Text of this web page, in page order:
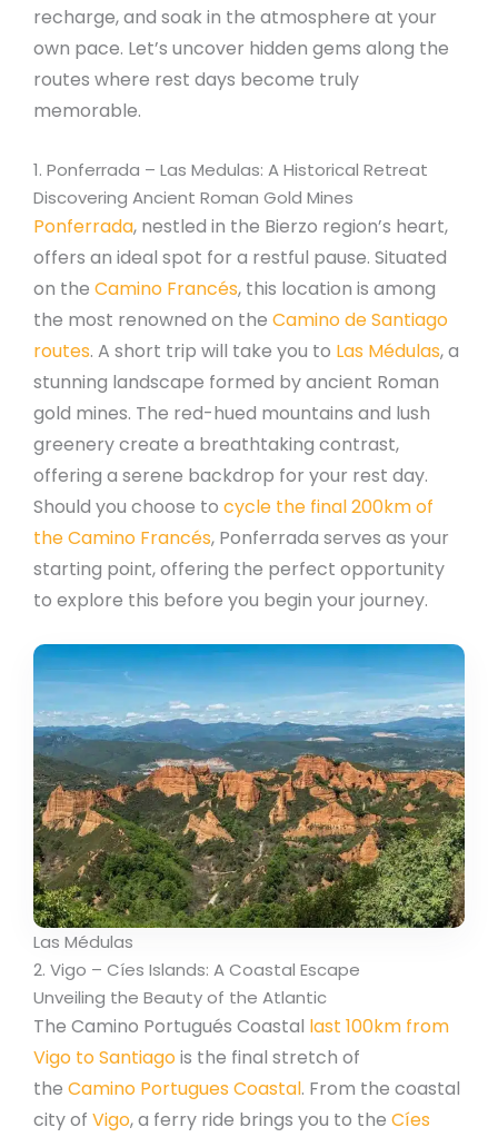
recharge, and soak in the atmosphere at your
own pace. Let’s uncover hidden gems along the
routes where rest days become truly
memorable.
1. Ponferrada – Las Medulas: A Historical Retreat
Discovering Ancient Roman Gold Mines
Ponferrada, nestled in the Bierzo region’s heart,
offers an ideal spot for a restful pause. Situated
on the Camino Francés, this location is among
the most renowned on the Camino de Santiago
routes. A short trip will take you to Las Médulas, a
stunning landscape formed by ancient Roman
gold mines. The red-hued mountains and lush
greenery create a breathtaking contrast,
offering a serene backdrop for your rest day.
Should you choose to cycle the final 200km of
the Camino Francés, Ponferrada serves as your
starting point, offering the perfect opportunity
to explore this before you begin your journey.
Las Médulas
2. Vigo – Cíes Islands: A Coastal Escape
Unveiling the Beauty of the Atlantic
The Camino Portugués Coastal last 100km from
Vigo to Santiagois the final stretch of
the Camino Portugues Coastal. From the coastal
city of Vigo, a ferry ride brings you to the Cíes